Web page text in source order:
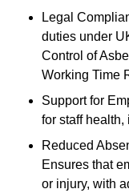
Legal
duties under
Control of
Working Time
Support for
for staff health,
Reduced
Ensures that
or injury, with